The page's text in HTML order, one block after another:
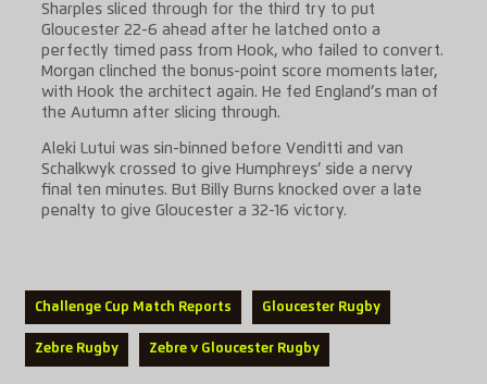
Sharples sliced through for the third try to put
Gloucester 22-6 ahead after he latched onto a
perfectly timed pass from Hook, who failed to convert.
Morgan clinched the bonus-point score moments later,
with Hook the architect again. He fed England’s man of
the Autumn after slicing through.
Aleki Lutui was sin-binned before Venditti and van
Schalkwyk crossed to give Humphreys’ side a nervy
final ten minutes. But Billy Burns knocked over a late
penalty to give Gloucester a 32-16 victory.
Challenge Cup Match Reports Gloucester Rugby
Zebre Rugby Zebre v Gloucester Rugby